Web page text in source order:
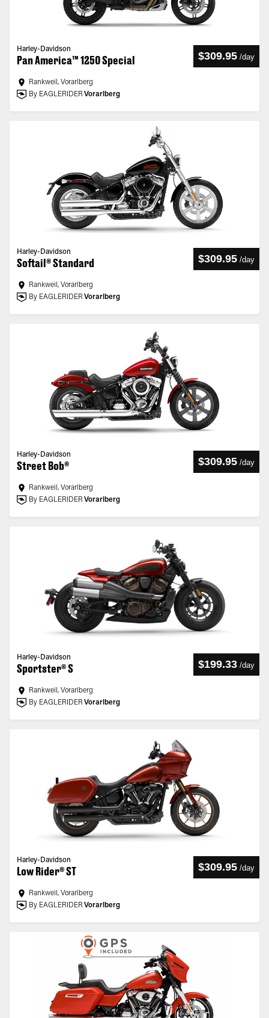
Harley-Davidson
Pan America™ 1250 Special $309.95 /day
Rankweil, Vorarlberg
By EAGLERIDER Vorarlberg
Harley-Davidson
Softail® Standard $309.95 /day
Rankweil, Vorarlberg
By EAGLERIDER Vorarlberg
Harley-Davidson
Street Bob® $309.95 /day
Rankweil, Vorarlberg
By EAGLERIDER Vorarlberg
Harley-Davidson
Sportster® S $199.33 /day
Rankweil, Vorarlberg
By EAGLERIDER Vorarlberg
Harley-Davidson
Low Rider® ST $309.95 /day
Rankweil, Vorarlberg
By EAGLERIDER Vorarlberg